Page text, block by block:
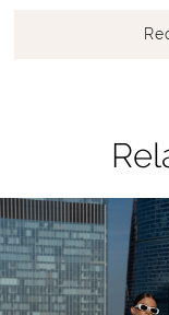
Related
Products
Carousel
Skip
to
end